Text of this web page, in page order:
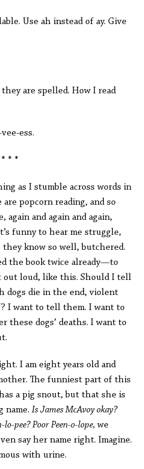
Use ah instead of ay. Give
are spelled. How I read
ess.
* * *
as I stumble across words in
are popcorn reading, and so
again and again and again,
funny to hear me struggle,
know so well, butchered.
the book twice already—to
out loud, like this. Should I tell
dogs die in the end, violent
I want to tell them. I want to
these dogs’ deaths. I want to
I am eight years old and
The funniest part of this
a pig snout, but that she is
name. Is James McAvoy okay?
lo-pee? Poor Peen-o-lope, we
say her name right. Imagine.
with urine.